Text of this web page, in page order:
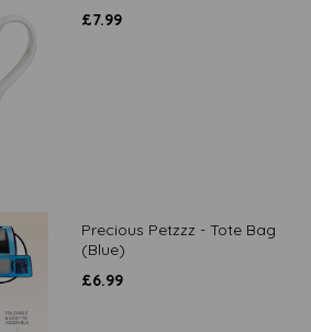
£7.99
Precious Petzzz - Tote Bag
(Blue)
£6.99